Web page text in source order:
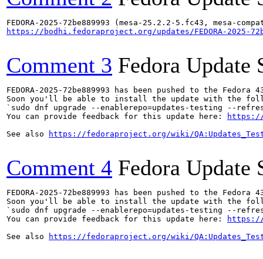
https://bodhi.fedoraproject.org/updates/FEDORA-2025-
Comment 3 Fedora Update
FEDORA-2025-72be889993 has been pushed to the
Soon you'll be able to install the update with the
`sudo dnf upgrade --enablerepo=updates-testing --refresh
You can provide feedback for this update here:
https://
See also
https://fedoraproject.org/wiki/
Comment 4 Fedora Update
FEDORA-2025-72be889993 has been pushed to the
Soon you'll be able to install the update with the
`sudo dnf upgrade --enablerepo=updates-testing --refresh
You can provide feedback for this update here:
https://
See also
https://fedoraproject.org/wiki/